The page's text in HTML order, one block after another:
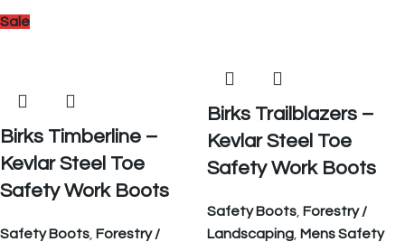
Sale
Birks Timberline –
Kevlar Steel Toe
Safety Work Boots
Safety Boots Forestry /
Birks Trailblazers –
Kevlar Steel Toe
Safety Work Boots
Safety Boots Forestry /
Landscaping Mens Safety